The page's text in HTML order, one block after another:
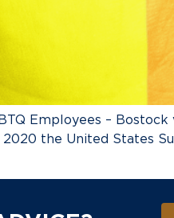
Employees – Bostock
2020 the United States